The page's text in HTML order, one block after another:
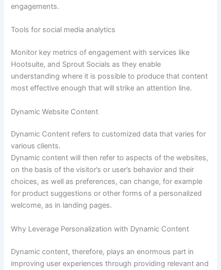
engagements.
Tools for social media analytics
Monitor key metrics of engagement with services like
Hootsuite, and Sprout Socials as they enable
understanding where it is possible to produce that content
most effective enough that will strike an attention line.
Dynamic Website Content
Dynamic Content refers to customized data that varies for
various clients.
Dynamic content will then refer to aspects of the websites,
on the basis of the visitor’s or user’s behavior and their
choices, as well as preferences, can change, for example
for product suggestions or other forms of a personalized
welcome, as in landing pages.
Why Leverage Personalization with Dynamic Content
Dynamic content, therefore, plays an enormous part in
improving user experiences through providing relevant and